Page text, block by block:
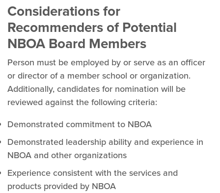
Considerations for
Recommenders of Potential
NBOA Board Members
Person must be employed by or serve as an officer
or director of a member school or organization.
Additionally, candidates for nomination will be
reviewed against the following criteria:
Demonstrated commitment to NBOA
Demonstrated leadership ability and experience in
NBOA and other organizations
Experience consistent with the services and
products provided by NBOA